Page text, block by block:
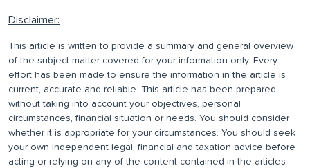
Disclaimer:
This article is written to provide a summary and general overview
of the subject matter covered for your information only. Every
effort has been made to ensure the information in the article is
current, accurate and reliable. This article has been prepared
without taking into account your objectives, personal
circumstances, financial situation or needs. You should consider
whether it is appropriate for your circumstances. You should seek
your own independent legal, financial and taxation advice before
acting or relying on any of the content contained in the articles